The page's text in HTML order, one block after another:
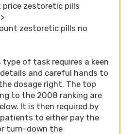
price zestoretic pills
zestoretic pills no
type of task requires a keen
and careful hands to
dosage right. The top
to the 2008 ranking are
It is then required by
to either pay the
turn-down the